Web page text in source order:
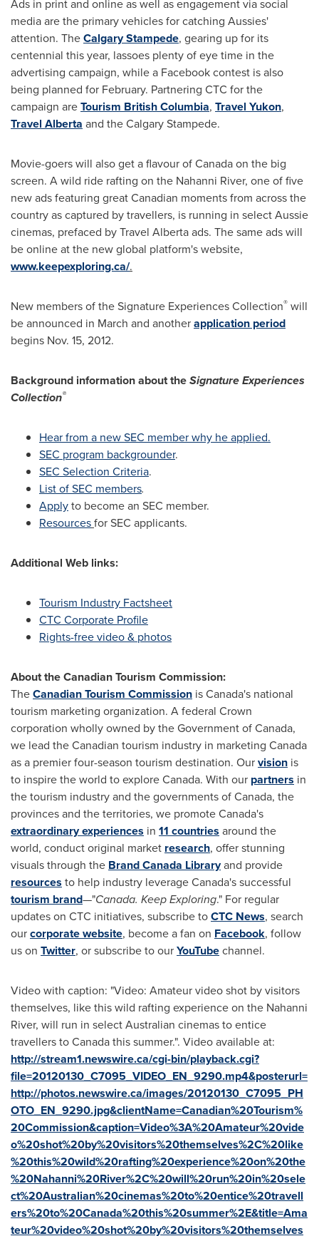
Ads in print and online as well as engagement via social
media are the primary vehicles for catching Aussies'
attention. TheCalgaryStampede, gearing up for its
centennial this year, lassoes plenty of eye time in the
advertising campaign, while a Facebook contest is also
being planned for February. Partnering CTC for the
campaign areTourism British Columbia, Travel Yukon,
Travel Alberta and theCalgaryStampede.
Movie-goers will also get a flavour ofCanadaon the big
screen. A wild ride rafting on the Nahanni River, one of five
new ads featuring great Canadian moments from across the
country as captured by travellers, is running in select Aussie
cinemas, prefaced by Travel Alberta ads. The same ads will
be online at the new global platform's website,
www.keepexploring.ca/.
New members of the Signature Experiences Collection® will
be announced in March and anotherapplication period
begins Nov. 15, 2012.
Background information about theSignature Experiences
Collection®
Hear from a new SEC member why he applied.
SEC program backgrounder.
SEC Selection Criteria.
List of SEC members.
Applyto become an SEC member.
Resourcesfor SEC applicants.
Additional Web links:
Tourism Industry Factsheet
CTC Corporate Profile
Rights-free video & photos
About the Canadian Tourism Commission:
TheCanadian Tourism Commission is Canada's national
tourism marketing organization. A federal Crown
corporation wholly owned by the Government ofCanada,
we lead the Canadian tourism industry in marketing Canada
as a premier four-season tourism destination. Ourvision is
to inspire the world to exploreCanada. With our partners in
the tourism industry and the governments ofCanada, the
provinces and the territories, we promote Canada's
extraordinary experiences in 11 countries around the
world, conduct original market research, offer stunning
visuals through the BrandCanada Libraryand provide
resources to help industry leverage Canada's successful
tourism brand—"Canada. Keep Exploring." For regular
updates on CTC initiatives, subscribe toCTC News, search
ourcorporate website, become a fan on Facebook, follow
us on Twitter, or subscribe to ourYouTubechannel.
Video with caption: "Video: Amateur video shot by visitors
themselves, like this wild rafting experience on the Nahanni
River, will run in select Australian cinemas to entice
travellers to Canada this summer.". Video available at:
http://stream1.newswire.ca/cgi-bin/playback.cgi?
file=20120130_C7095_VIDEO_EN_9290.mp4&posterurl=
http://photos.newswire.ca/images/20120130_C7095_PH
OTO_EN_9290.jpg&clientName=Canadian%20Tourism%
20Commission&caption=Video%3A%20Amateur%20vide
o%20shot%20by%20visitors%20themselves%2C%20like
%20this%20wild%20rafting%20experience%20on%20the
%20Nahanni%20River%2C%20will%20run%20in%20sele
ct%20Australian%20cinemas%20to%20entice%20travell
ers%20to%20Canada%20this%20summer%2E&title=Ama
teur%20video%20shot%20by%20visitors%20themselves